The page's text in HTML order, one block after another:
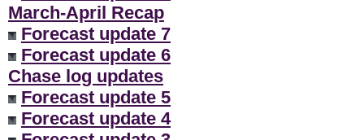
March-April Recap
Forecast update 7
Forecast update 6
Chase log updates
Forecast update 5
Forecast update 4